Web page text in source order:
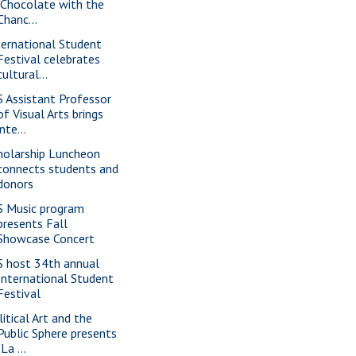
with the
Student
celebrates
Assistant Professor
Visual Arts brings
Luncheon
students and
Music program
Fall
Concert
host 34th annual
Student
Art and the
Sphere presents
...